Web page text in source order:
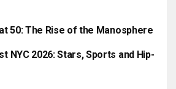
50: The Rise of the Manosphere
NYC 2026: Stars, Sports and Hip-